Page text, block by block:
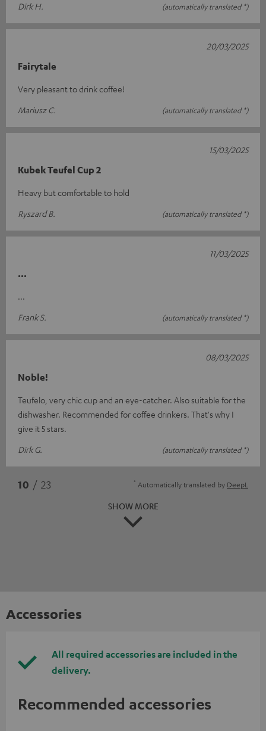
Dirk H.
(automatically translated *)
Fairytale
Very pleasant to drink coffee!
Mariusz C.
(automatically translated *)
20/03/2025
Kubek Teufel Cup 2
Heavy but comfortable to hold
Ryszard B.
(automatically translated *)
15/03/2025
...
...
Frank S.
(automatically translated *)
11/03/2025
Noble!
Teufelo, very chic cup and an eye-catcher. Also suitable for the
dishwasher. Recommended for coffee drinkers. That's why I
give it 5 stars.
Dirk G.
(automatically translated *)
08/03/2025
10 / 23 * Automatically translated by DeepL
SHOW MORE
Accessories
All required accessories are included in the
delivery.
Recommended accessories